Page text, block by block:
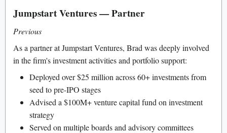
Jumpstart Ventures — Partner
Previous
As a partner at Jumpstart Ventures, Brad was deeply involved
in the firm's investment activities and portfolio support:
Deployed over $25 million across 60+ investments from
seed to pre-IPO stages
Advised a $100M+ venture capital fund on investment
strategy
Served on multiple boards and advisory committees